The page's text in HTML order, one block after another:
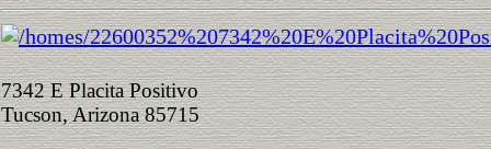
7342 E Placita Positivo
Tucson, Arizona 85715